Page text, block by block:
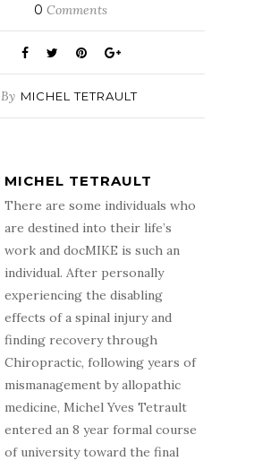
0 Comments
By MICHEL TETRAULT
MICHEL TETRAULT
There are some individuals who
are destined into their life’s
work and docMIKE is such an
individual. After personally
experiencing the disabling
effects of a spinal injury and
finding recovery through
Chiropractic, following years of
mismanagement by allopathic
medicine, Michel Yves Tetrault
entered an 8 year formal course
of university toward the final